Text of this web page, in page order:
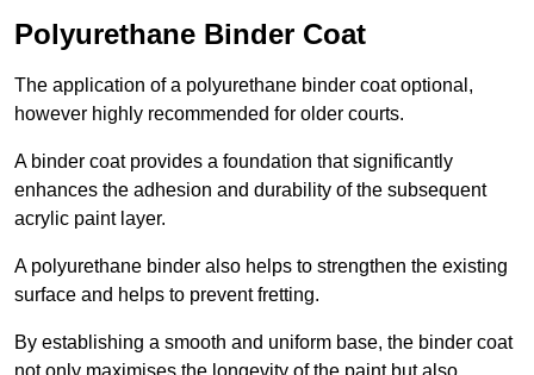
Polyurethane Binder Coat
The application of a polyurethane binder coat optional,
however highly recommended for older courts.
A binder coat provides a foundation that significantly
enhances the adhesion and durability of the subsequent
acrylic paint layer.
A polyurethane binder also helps to strengthen the existing
surface and helps to prevent fretting.
By establishing a smooth and uniform base, the binder coat